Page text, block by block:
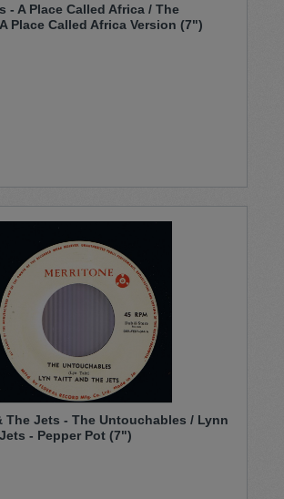
- A Place Called Africa / The
Place Called Africa Version (7")
The Jets - The Untouchables / Lynn
- Pepper Pot (7")